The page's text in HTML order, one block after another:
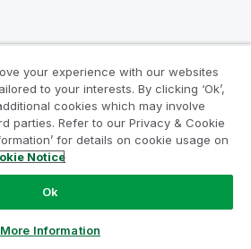
your experience with our websites
to your interests. By clicking ‘Ok’,
cookies which may involve
parties. Refer to our Privacy & Cookie
for details on cookie usage on
Notice
Ok
More Information